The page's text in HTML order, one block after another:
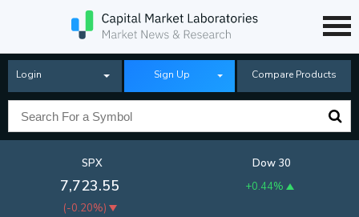
Login Sign Up Compare Products
SPX
7,723.55
(-0.20%)
Dow 30
+0.44%